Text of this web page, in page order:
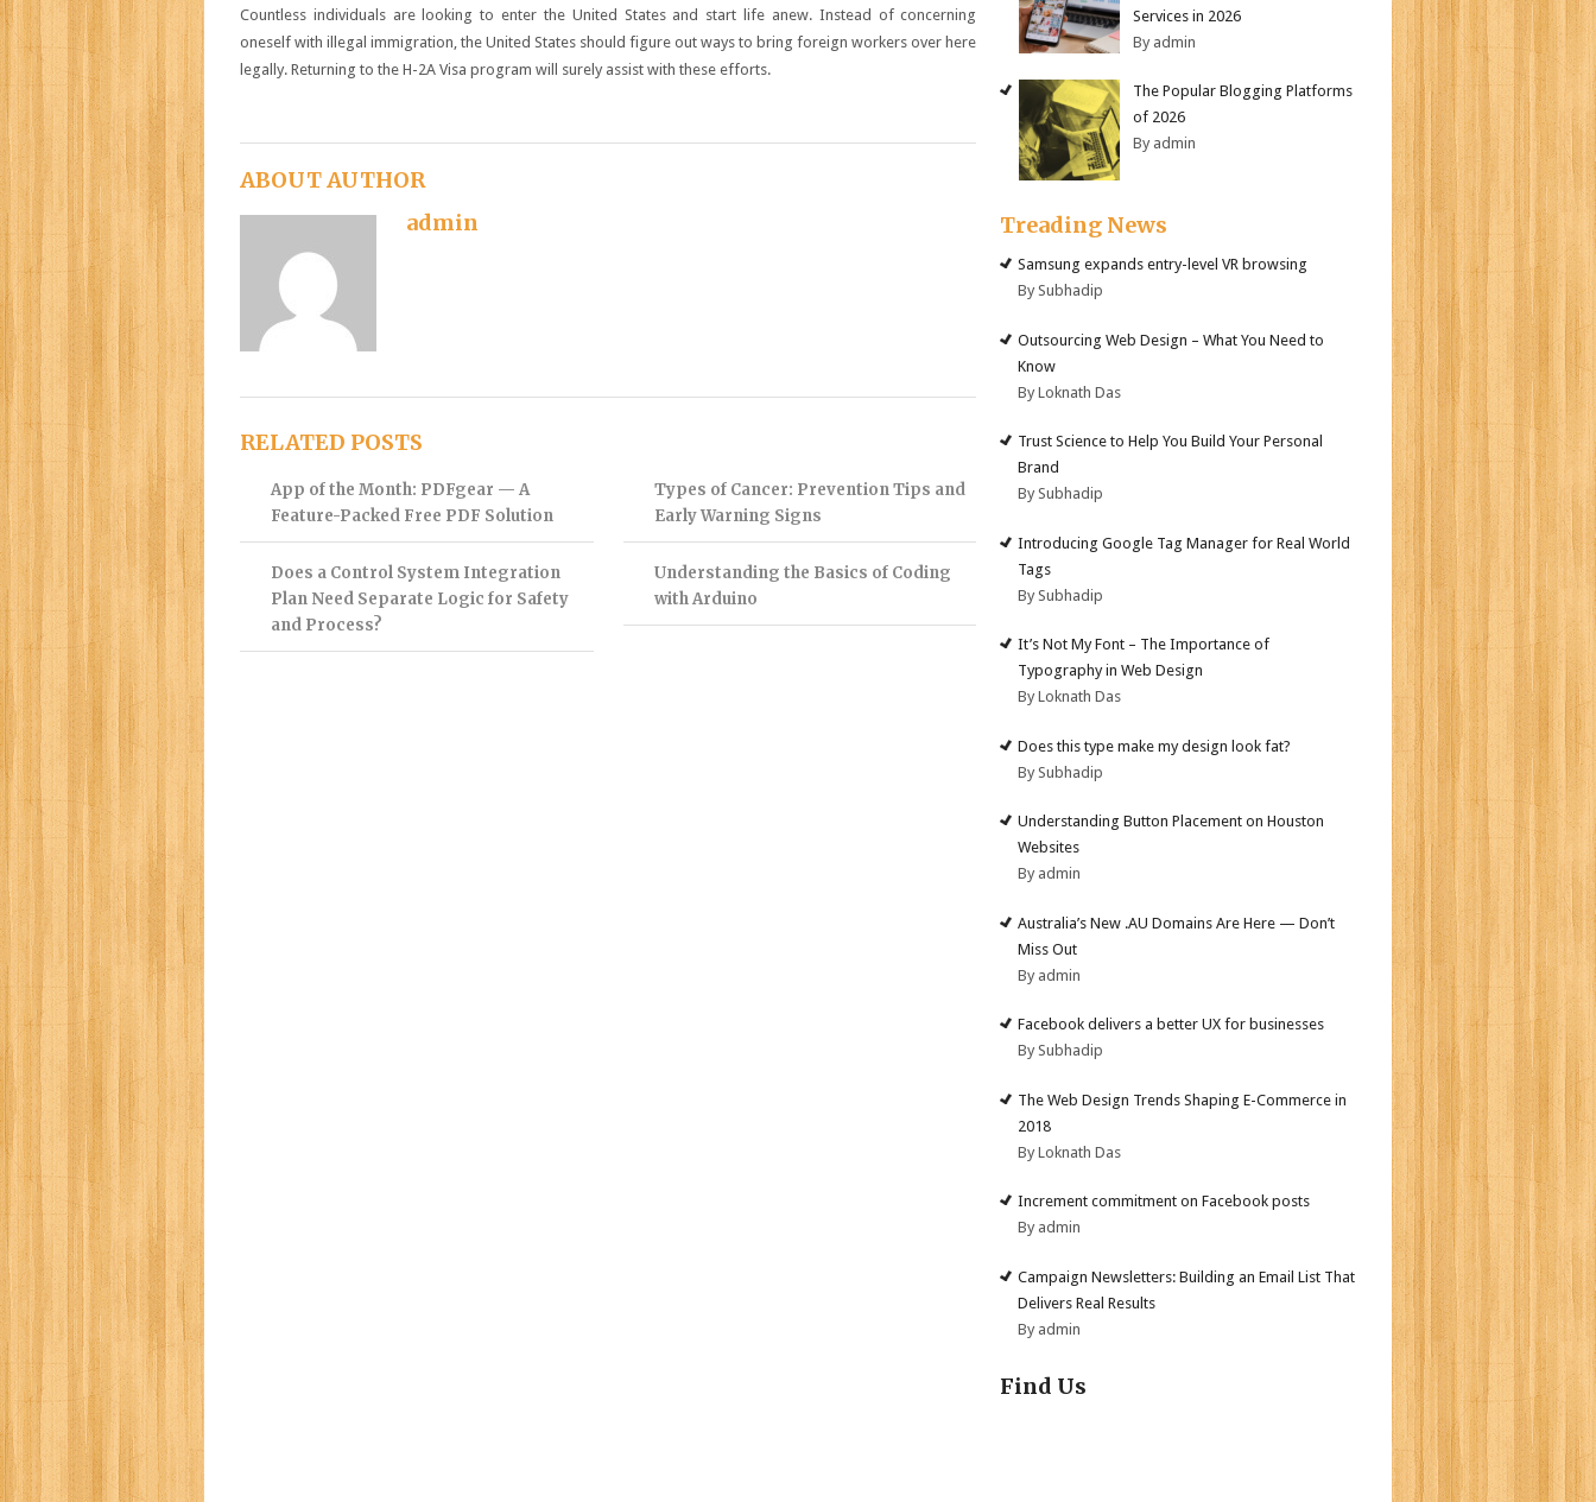
Countless individuals are looking to enter the United States and start life anew. Instead of concerning
oneself with illegal immigration, the United States should figure out ways to bring foreign workers over here
legally. Returning to the H-2A Visa program will surely assist with these efforts.
ABOUT AUTHOR
admin
RELATED POSTS
App of the Month: PDFgear — A
Feature-Packed Free PDF Solution
Types of Cancer: Prevention Tips and
Early Warning Signs
Does a Control System Integration
Plan Need Separate Logic for Safety
and Process?
Understanding the Basics of Coding
with Arduino
Services in 2026
By admin
The Popular Blogging Platforms
of 2026
By admin
Treading News
Samsung expands entry-level VR browsing
By Subhadip
Outsourcing Web Design – What You Need to
Know
By Loknath Das
Trust Science to Help You Build Your Personal
Brand
By Subhadip
Introducing Google Tag Manager for Real World
Tags
By Subhadip
It’s Not My Font – The Importance of
Typography in Web Design
By Loknath Das
Does this type make my design look fat?
By Subhadip
Understanding Button Placement on Houston
Websites
By admin
Australia’s New .AU Domains Are Here — Don’t
Miss Out
By admin
Facebook delivers a better UX for businesses
By Subhadip
The Web Design Trends Shaping E-Commerce in
2018
By Loknath Das
Increment commitment on Facebook posts
By admin
Campaign Newsletters: Building an Email List That
Delivers Real Results
By admin
Find Us